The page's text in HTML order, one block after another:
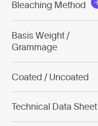
Bleaching Method
Basis Weight /
Grammage
Coated / Uncoated
Technical Data Sheet